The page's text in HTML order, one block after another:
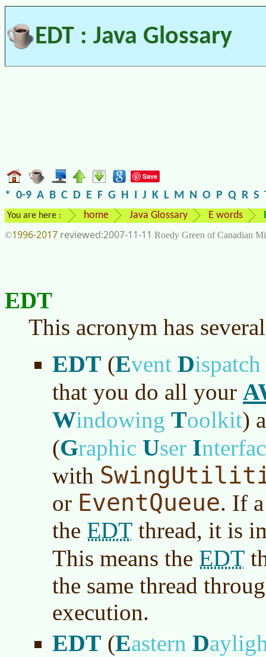
EDT : Java Glossary
Save
* 0-9 A B C D E F G H I J K L M N O P Q R S
You are here : home Java Glossary E words
©1996-2017 2007-11-11 Roedy Green of Canadian
EDT
This acronym has
EDT (Event Dispatch
that you do all your
Windowing Toolkit)
(Graphic User I
with
or EventQueue. If
the EDT thread, it is
This means the EDT
the same thread
execution.
EDT (Eastern D